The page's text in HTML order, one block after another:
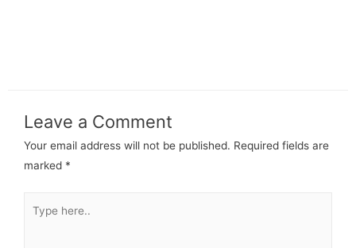
Leave a Comment
Your email address will not be published. Required fields are
marked *